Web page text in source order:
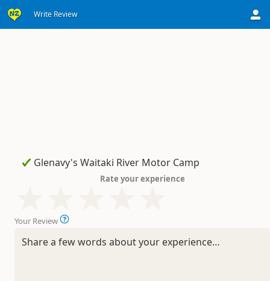
Write Review
Rate your experience
Your Review